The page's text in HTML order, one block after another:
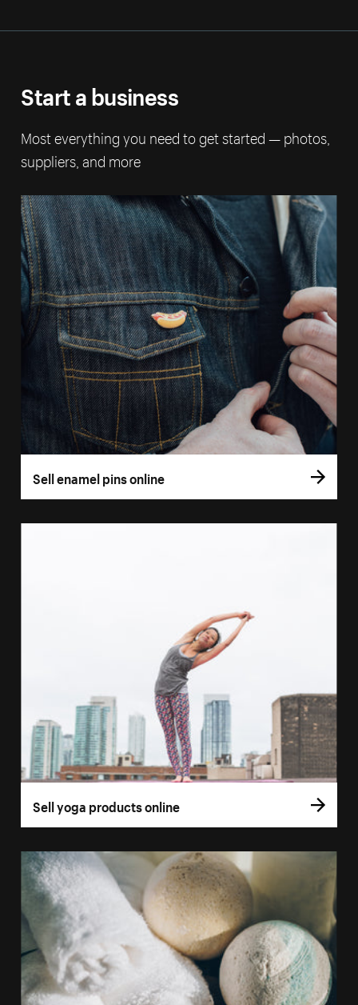
Start a business
Most everything you need to get started — photos,
suppliers, and more
Sell enamel pins online
Sell yoga products online